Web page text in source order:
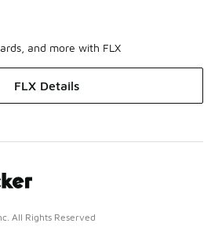
and more with FLX
FLX Details
All Rights Reserved